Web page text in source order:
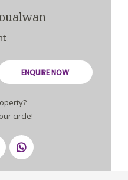
ENQUIRE NOW
circle!